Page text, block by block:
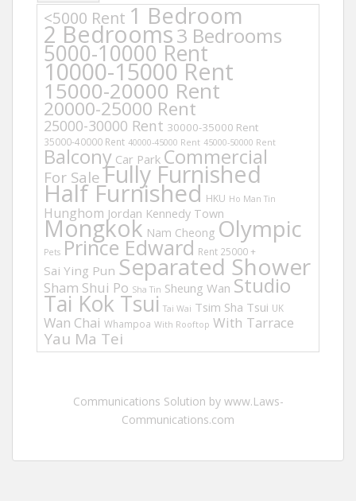
<5000 Rent 1 Bedroom
2 Bedrooms3 Bedrooms
5000-10000 Rent
10000-15000 Rent
15000-20000 Rent
20000-25000 Rent
25000-30000 Rent 30000-35000 Rent
35000-40000 Rent 40000-45000 Rent 45000-50000 Rent
Balcony Car Park Commercial
For Sale Fully Furnished
Half Furnished HKU Ho Man Tin
Hunghom Jordan Kennedy Town
Mongkok Nam Cheong Olympic
Pets Prince Edward Rent 25000 +
Sai Ying Pun Separated Shower
Sham Shui Po Sha Tin Sheung Wan Studio
Tai Kok Tsui Tai Wai Tsim Sha Tsui UK
Wan Chai Whampoa With Rooftop With Tarrace
Yau Ma Tei
Communications Solution by www.Laws-
Communications.com